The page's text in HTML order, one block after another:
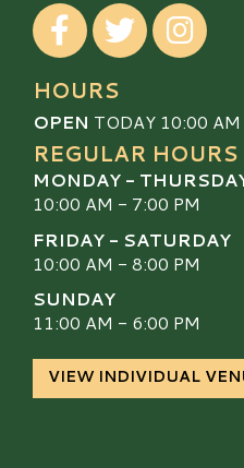
Visit our Facebook
Visit our Twitter
Visit our
HOURS
OPEN TODAY 10:00
REGULAR HOURS
MONDAY -
10:00 AM - 7:00 PM
FRIDAY - SATURDAY
10:00 AM - 8:00 PM
SUNDAY
11:00 AM - 6:00 PM
VIEW INDIVIDUAL